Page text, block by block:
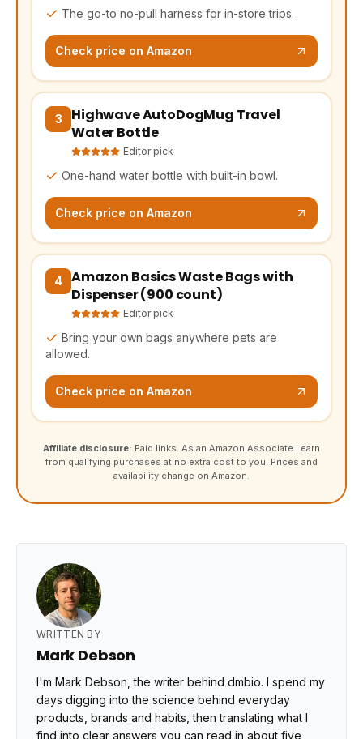
The go-to no-pull harness for in-store trips.
Check price on Amazon
3
Highwave AutoDogMug Travel
Water Bottle
Editor pick
One-hand water bottle with built-in bowl.
Check price on Amazon
(opens Amazon in a new tab, affiliate link)
4
Amazon Basics Waste Bags with
Dispenser (900 count)
Editor pick
Bring your own bags anywhere pets are
allowed.
Check price on Amazon
(opens Amazon in a new tab, affiliate link)
Affiliate disclosure: Paid links. As an Amazon Associate I earn
from qualifying purchases at no extra cost to you. Prices and
availability change on Amazon.
WRITTEN BY
Mark Debson
I'm Mark Debson, the writer behind dmbio. I spend my
days digging into the science behind everyday
products, brands and habits, then translating what I
find into clear answers you can read in about five